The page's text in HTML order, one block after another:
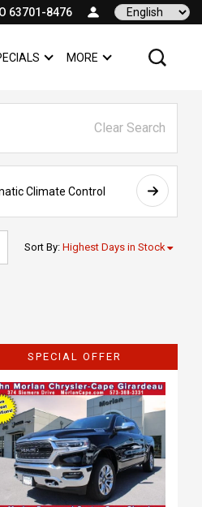
63701-8476 Language
& PARTSSHOW
SPECIALS
SHOW
MORE
Clear Search
Climate Control AWD
Sort By: Highest Days in Stock
Loading...
SPECIAL OFFER